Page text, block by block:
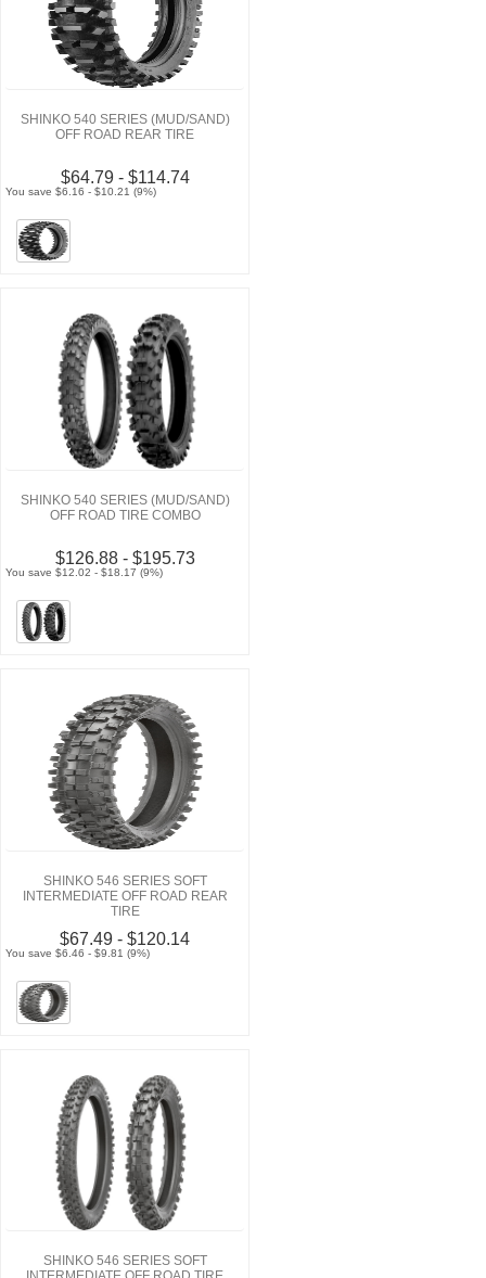
SHINKO 540 SERIES (MUD/SAND)
OFF ROAD REAR TIRE
$64.79 - $114.74
You save $6.16 - $10.21 (9%)
SHINKO 540 SERIES (MUD/SAND)
OFF ROAD TIRE COMBO
$126.88 - $195.73
You save $12.02 - $18.17 (9%)
SHINKO 546 SERIES SOFT
INTERMEDIATE OFF ROAD REAR
TIRE
$67.49 - $120.14
You save $6.46 - $9.81 (9%)
SHINKO 546 SERIES SOFT